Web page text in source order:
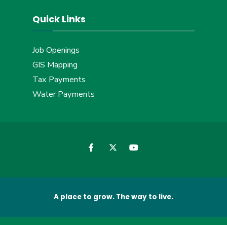
Quick Links
Job Openings
GIS Mapping
Tax Payments
Water Payments
A place to grow. The way to live.